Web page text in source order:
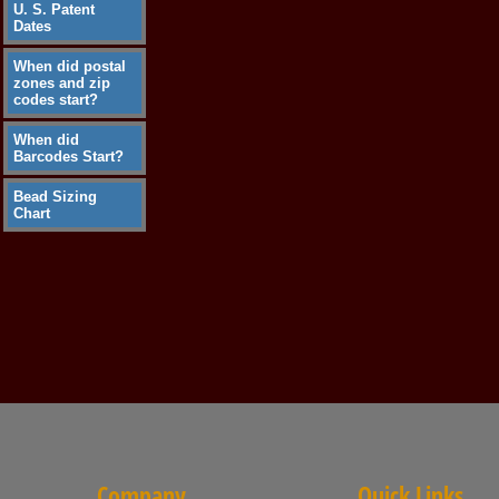
U. S. Patent
Dates
When did postal
zones and zip
codes start?
When did
Barcodes Start?
Bead Sizing
Chart